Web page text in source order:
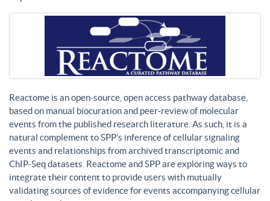
Reactome is an open-source, open access pathway database,
based on manual biocuration and peer-review of molecular
events from the published research literature. As such, it is a
natural complement to SPP’s inference of cellular signaling
events and relationships from archived transcriptomic and
ChIP-Seq datasets. Reactome and SPP are exploring ways to
integrate their content to provide users with mutually
validating sources of evidence for events accompanying cellular